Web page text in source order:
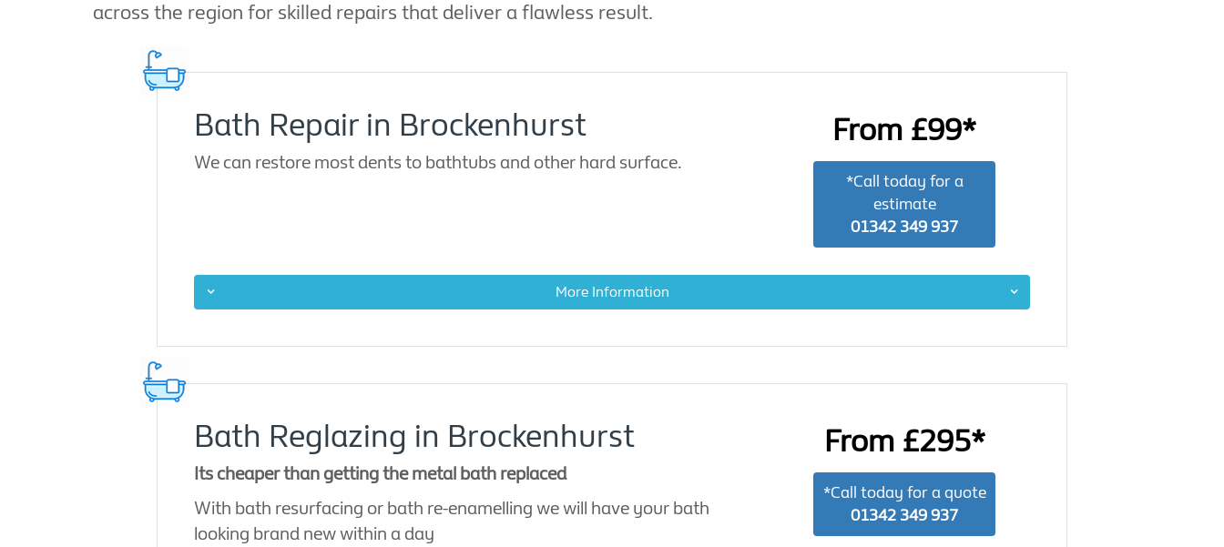
across the region for skilled repairs that deliver a flawless result.
Bath Repair in Brockenhurst
We can restore most dents to bathtubs and other hard surface.
From £99*
*Call today for a
estimate
01342 349 937
More Information
Bath Reglazing in Brockenhurst
Its cheaper than getting the metal bath replaced
With bath resurfacing or bath re-enamelling we will have your bath
looking brand new within a day
From £295*
*Call today for a quote
01342 349 937